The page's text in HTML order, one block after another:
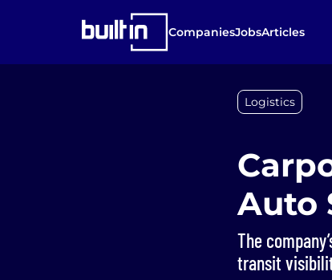
CompaniesJobsArticles
Logistics
Auto
The
transit